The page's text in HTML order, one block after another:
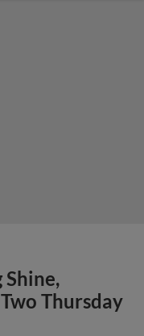
Thursday